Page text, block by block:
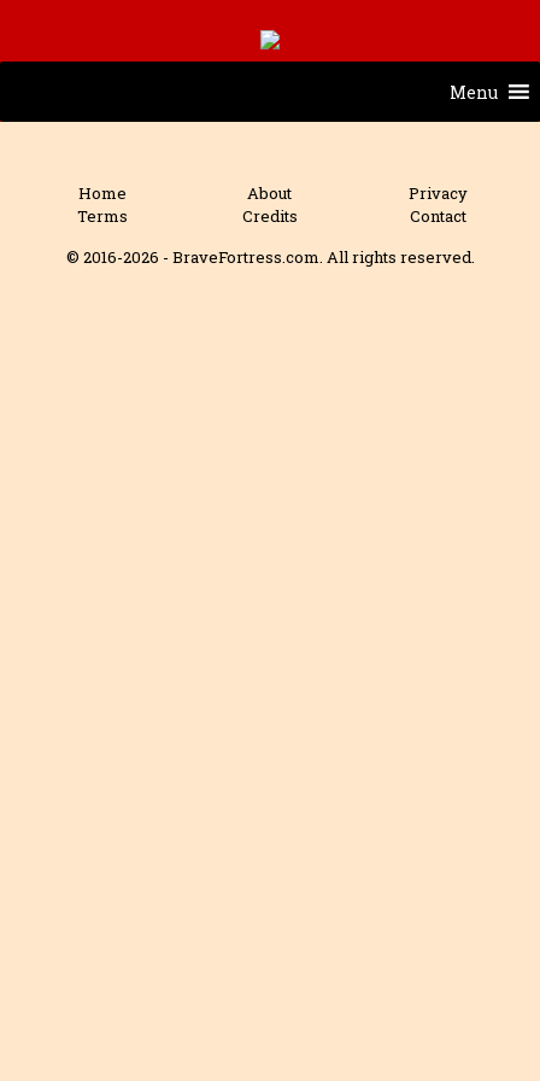
Menu
Home About
Privacy
Terms
Credits
Contact
© 2016-2026 - BraveFortress.com. All rights reserved.